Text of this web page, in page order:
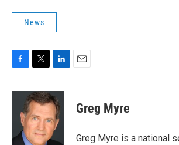
News
c
o
i
t
t
e
r
n
k
e
d
I
Greg Myre
Greg Myre is a national